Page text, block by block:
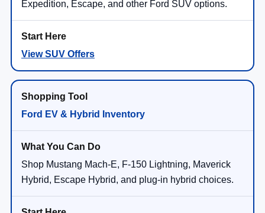
Expedition, Escape, and other Ford SUV options.
View SUV Offers
Ford EV & Hybrid Inventory
Shop Mustang Mach-E, F-150 Lightning, Maverick
Hybrid, Escape Hybrid, and plug-in hybrid choices.